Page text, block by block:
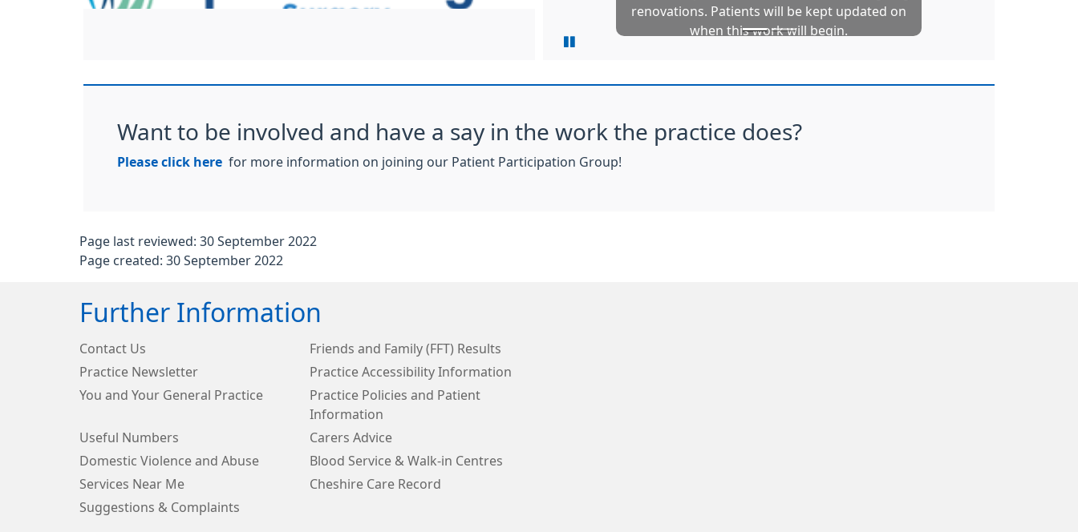
renovations. Patients will be kept updated on
when this work will begin.
Want to be involved and have a say in the work the practice does?
Please click here for more information on joining our Patient Participation Group!
Page last reviewed: 30 September 2022
Page created: 30 September 2022
Further Information
Contact Us
Friends and Family (FFT) Results
Practice Newsletter
Practice Accessibility Information
You and Your General Practice
Practice Policies and Patient
Information
Useful Numbers
Carers Advice
Domestic Violence and Abuse
Blood Service & Walk-in Centres
Services Near Me
Cheshire Care Record
Suggestions & Complaints